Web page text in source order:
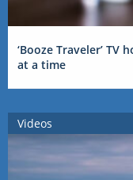
‘Booze Traveler’
at a time
Videos